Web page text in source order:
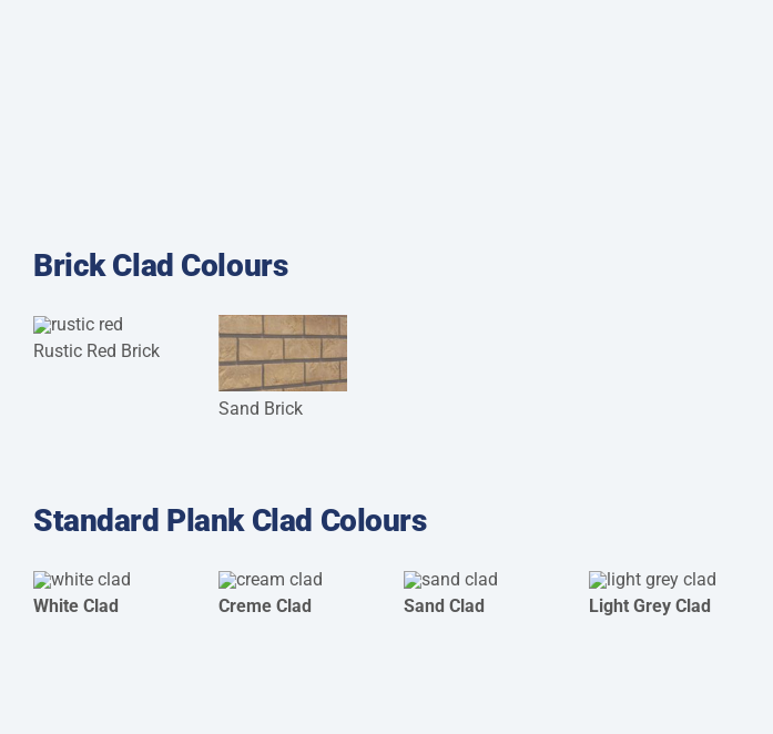
Brick Clad Colours
Rustic Red Brick
Sand Brick
Standard Plank Clad Colours
White Clad Creme Clad Sand Clad Light Grey Clad